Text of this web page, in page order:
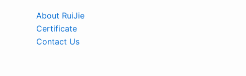
About RuiJie
Certificate
Contact Us